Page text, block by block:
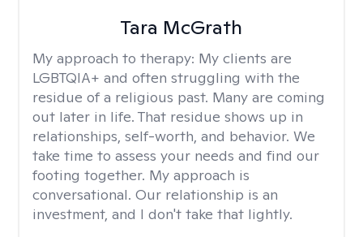
Tara McGrath
My approach to therapy: My clients are
LGBTQIA+ and often struggling with the
residue of a religious past. Many are coming
out later in life. That residue shows up in
relationships, self-worth, and behavior. We
take time to assess your needs and find our
footing together. My approach is
conversational. Our relationship is an
investment, and I don't take that lightly.